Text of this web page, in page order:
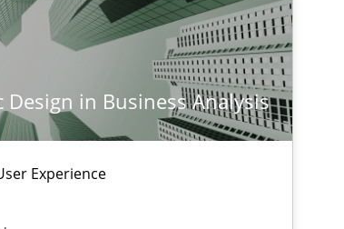
in Business Analysis
Experience
Practice Cross-discipline
Cross-discipline